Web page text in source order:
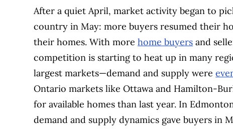
After a quiet April, market activity began to
country in May: more buyers resumed their
their homes. With morehome buyers and
competition is starting to heat up in many
largest markets—demand and supply were
Ontario markets like Ottawa and Hamilton-
for available homes than last year. In
demand and supply dynamics gave buyers in